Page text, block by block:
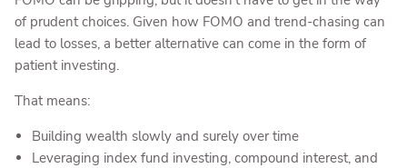
of prudent choices. Given how FOMO and trend-chasing can
lead to losses, a better alternative can come in the form of
patient investing.
That means:
Building wealth slowly and surely over time
Leveraging index fund investing, compound interest, and